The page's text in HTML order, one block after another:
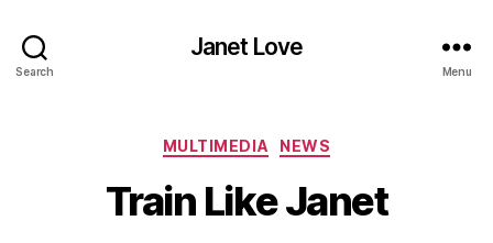
Search
Janet Love
Menu
Categories
MULTIMEDIA NEWS
Train Like Janet